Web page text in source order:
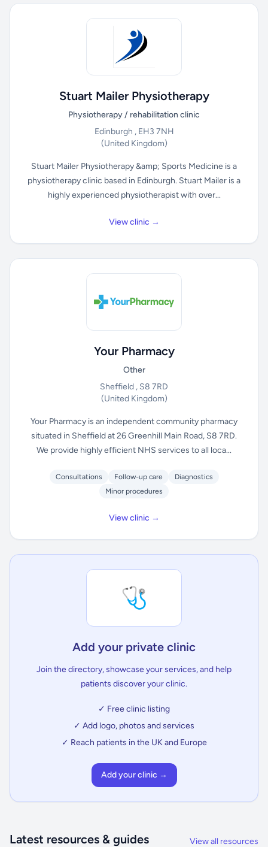
Stuart Mailer Physiotherapy
Physiotherapy / rehabilitation clinic
Edinburgh , EH3 7NH
(United Kingdom)
Stuart Mailer Physiotherapy &amp; Sports Medicine is a
physiotherapy clinic based in Edinburgh. Stuart Mailer is a
highly experienced physiotherapist with over...
View clinic →
Your Pharmacy
Other
Sheffield , S8 7RD
(United Kingdom)
Your Pharmacy is an independent community pharmacy
situated in Sheffield at 26 Greenhill Main Road, S8 7RD.
We provide highly efficient NHS services to all loca...
Consultations Follow-up care
Diagnostics
Minor procedures
View clinic →
🩺
Add your private clinic
Join the directory, showcase your services, and help
patients discover your clinic.
✓ Free clinic listing
✓ Add logo, photos and services
✓ Reach patients in the UK and Europe
Add your clinic →
Latest resources & guides View all resources